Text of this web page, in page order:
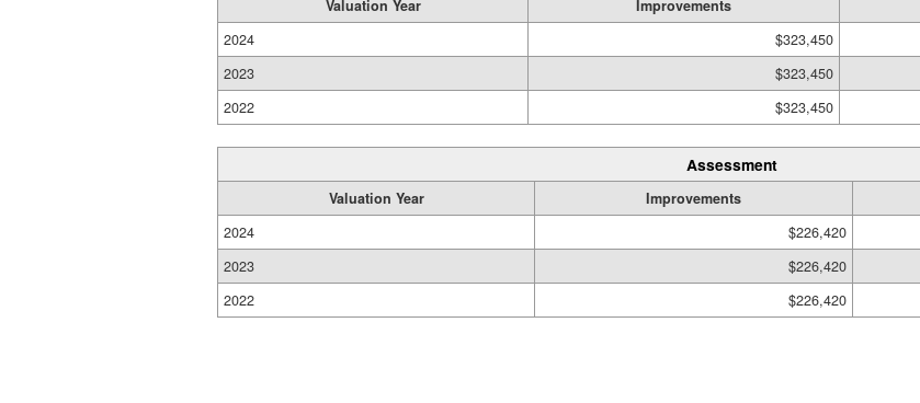
Valuation Year Improvements
2024
$323,450
2023
$323,450
2022
$323,450
Assessment
Valuation Year Improvements
2024
$226,420
2023
$226,420
2022
$226,420